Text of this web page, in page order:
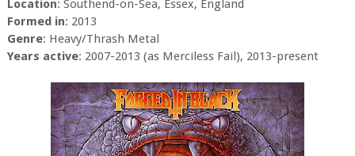
Location: Southend-on-Sea, Essex, England
Formed in: 2013
Genre: Heavy/Thrash Metal
Years active: 2007-2013 (as Merciless Fail), 2013-present